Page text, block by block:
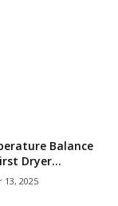
Balance
Dryer...
2025